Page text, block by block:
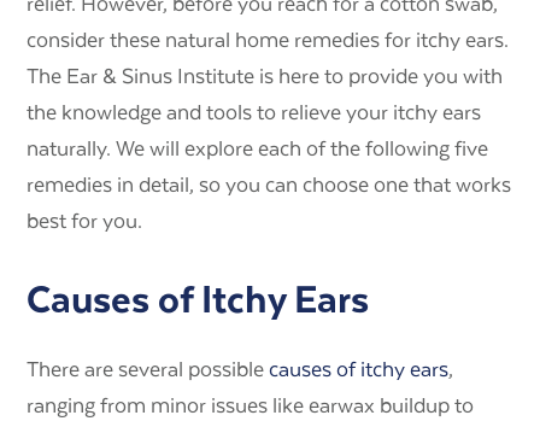
relief. However, before you reach for a cotton swab,
consider these natural home remedies for itchy ears.
The Ear & Sinus Institute is here to provide you with
the knowledge and tools to relieve your itchy ears
naturally. We will explore each of the following five
remedies in detail, so you can choose one that works
best for you.
Causes of Itchy Ears
There are several possible causes of itchy ears,
ranging from minor issues like earwax buildup to